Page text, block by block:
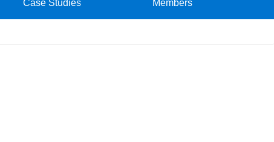
Case Studies Members